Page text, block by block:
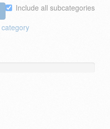
Include all subcategories
category